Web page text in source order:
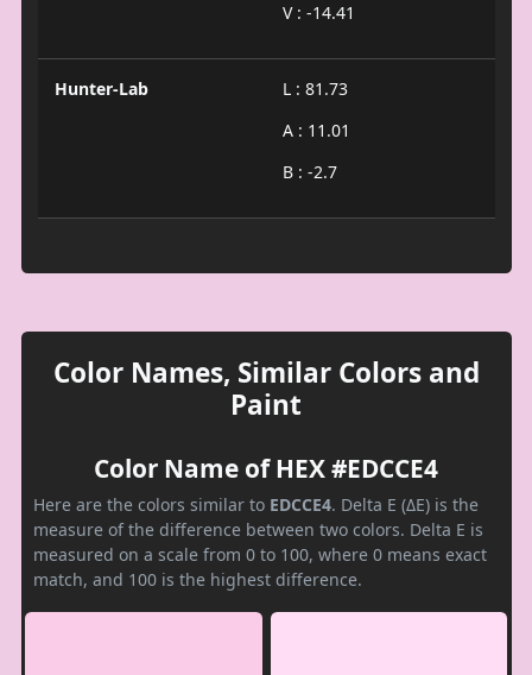
V : -14.41
Hunter-Lab
L : 81.73
A : 11.01
B : -2.7
Color Names, Similar Colors and
Paint
Color Name of HEX #EDCCE4
Here are the colors similar to EDCCE4. Delta E (ΔE) is the
measure of the difference between two colors. Delta E is
measured on a scale from 0 to 100, where 0 means exact
match, and 100 is the highest difference.